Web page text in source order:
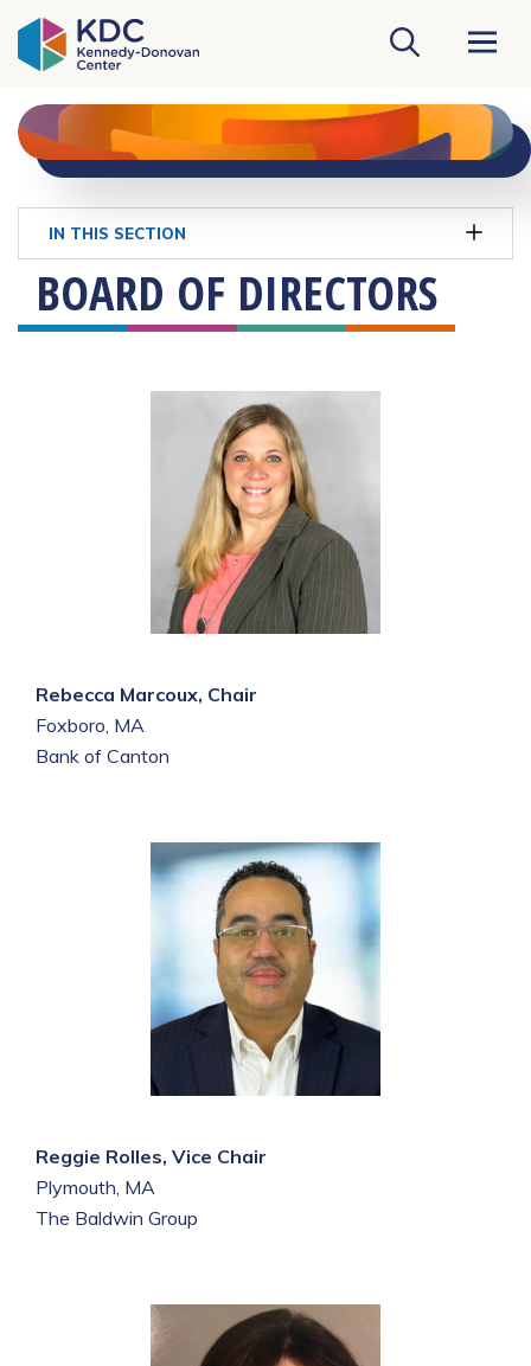
KDC Homepage
IN THIS SECTION
BOARD OF DIRECTORS
Rebecca Marcoux, Chair
Foxboro, MA
Bank of Canton
Reggie Rolles, Vice Chair
Plymouth, MA
The Baldwin Group